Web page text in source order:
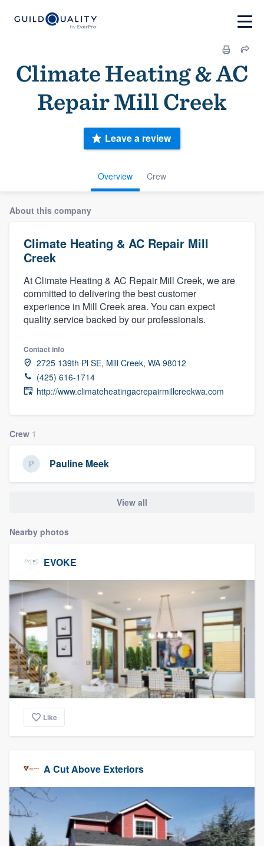
Climate Heating & AC
Repair Mill Creek
Overview Crew
Leave a review
About this company
Climate Heating & AC Repair Mill
Creek
At Climate Heating & AC Repair Mill Creek, we are
committed to delivering the best customer
experience in Mill Creek area. You can expect
quality service backed by our professionals.
Contact info
2725 139th Pl SE, Mill Creek, WA 98012
(425) 616-1714
http://www.climateheatingacrepairmillcreekwa.com
Crew 1
Pauline Meek
View all
Nearby photos
EVOKE
Like
A Cut Above Exteriors
Welcome to our
community of quality
Get started
Fill out this form, or call us at
(888) 355-
9223 . We'll answer your questions, show
you a demo, and get you started.
Pricing
Our flat-rate pricing gives you the ability
to survey who you want, when you want,
without having to worry about overages.